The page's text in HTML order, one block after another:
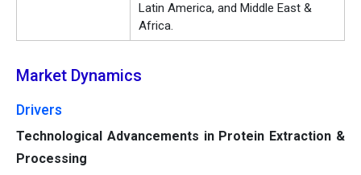
Latin America, and Middle East &
Africa.
Market Dynamics
Drivers
Technological Advancements in Protein Extraction &
Processing